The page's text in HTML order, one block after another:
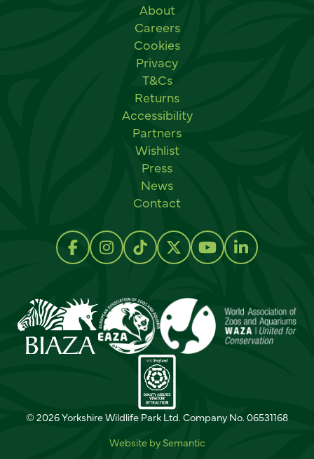
About
Careers
Cookies
Privacy
T&Cs
Returns
Accessibility
Partners
Wishlist
Press
News
Contact
Social links
Follow us on Facebook
Follow us on Instagram
Follow us on TikTok
Follow us on Twitter
Follow us on
Follow us
© 2026 Yorkshire Wildlife Park Ltd. Company No. 06531168
Website by Semantic